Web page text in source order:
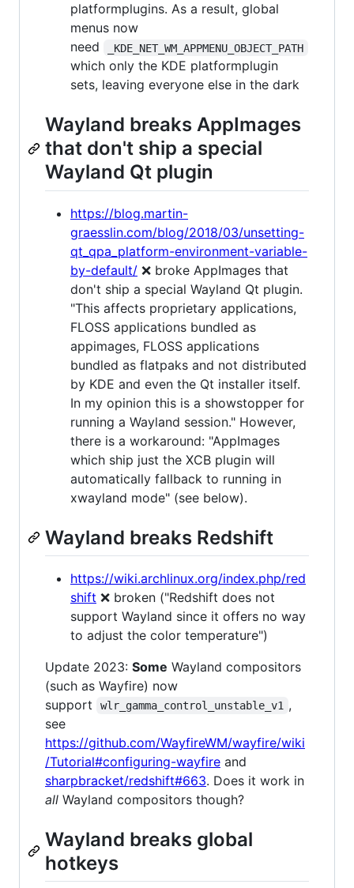
platformplugins. As a result, global
menus now
need
_KDE_NET_WM_APPMENU_OBJECT_PATH
which only the KDE platformplugin
sets, leaving everyone else in the dark
Wayland breaks AppImages
that don't ship a special
Wayland Qt plugin
https://blog.martin-
graesslin.com/blog/2018/03/unsetting-
qt_qpa_platform-environment-variable-
by-default/ ❌ broke AppImages that
don't ship a special Wayland Qt plugin.
"This affects proprietary applications,
FLOSS applications bundled as
appimages, FLOSS applications
bundled as flatpaks and not distributed
by KDE and even the Qt installer itself.
In my opinion this is a showstopper for
running a Wayland session." However,
there is a workaround: "AppImages
which ship just the XCB plugin will
automatically fallback to running in
xwayland mode" (see below).
Wayland breaks Redshift
https://wiki.archlinux.org/index.php/red
shift ❌ broken ("Redshift does not
support Wayland since it offers no way
to adjust the color temperature")
Update 2023: Some Wayland compositors
(such as Wayfire) now
support
wlr_gamma_control_unstable_v1 ,
see
https://github.com/WayfireWM/wayfire/wiki
/Tutorial#configuring-wayfire and
sharpbracket/redshift#663. Does it work in
all Wayland compositors though?
Wayland breaks global
hotkeys